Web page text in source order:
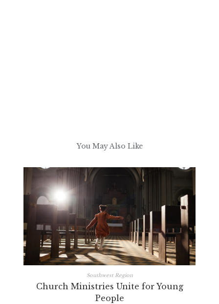
You May Also Like
Southwest Region
Church Ministries Unite for Young
People